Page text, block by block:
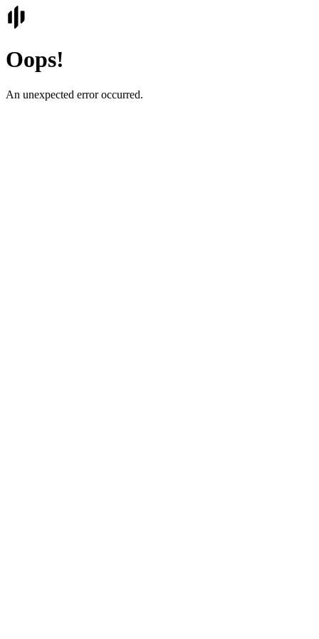
Oops!
An unexpected error occurred.